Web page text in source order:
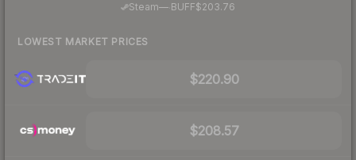
Steam— BUFF$203.76
LOWEST MARKET PRICES
$220.90
$208.57